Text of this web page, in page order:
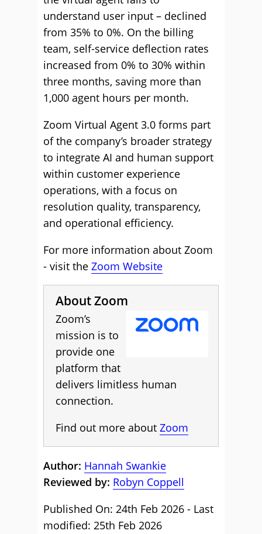
understand user input – declined
from 35% to 0%. On the billing
team, self-service deflection rates
increased from 0% to 30% within
three months, saving more than
1,000 agent hours per month.
Zoom Virtual Agent 3.0 forms part
of the company’s broader strategy
to integrate AI and human support
within customer experience
operations, with a focus on
resolution quality, transparency,
and operational efficiency.
For more information about Zoom
- visit the Zoom Website
About Zoom
Zoom’s
mission is to
provide one
platform that
delivers limitless human
connection.
Find out more about Zoom
Author: Hannah Swankie
Reviewed by: Robyn Coppell
Published On: 24th Feb 2026 - Last
modified: 25th Feb 2026